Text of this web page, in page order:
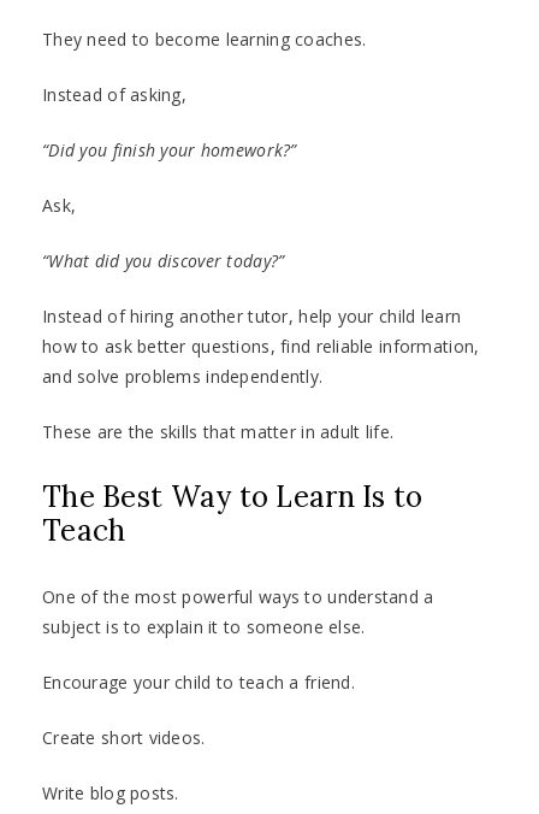
They need to become learning coaches.
Instead of asking,
“Did you finish your homework?”
Ask,
“What did you discover today?”
Instead of hiring another tutor, help your child learn
how to ask better questions, find reliable information,
and solve problems independently.
These are the skills that matter in adult life.
The Best Way to Learn Is to
Teach
One of the most powerful ways to understand a
subject is to explain it to someone else.
Encourage your child to teach a friend.
Create short videos.
Write blog posts.